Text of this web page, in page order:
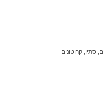
סתיו, קרוטונים